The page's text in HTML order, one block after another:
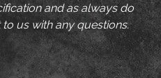
and as always do
us with any questions.